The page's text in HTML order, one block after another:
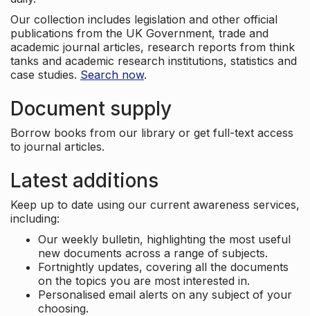
Our collection includes legislation and other official
publications from the UK Government, trade and
academic journal articles, research reports from think
tanks and academic research institutions, statistics and
case studies. Search now.
Document supply
Borrow books from our library or get full-text access
to journal articles.
Latest additions
Keep up to date using our current awareness services,
including:
Our weekly bulletin, highlighting the most useful
new documents across a range of subjects.
Fortnightly updates, covering all the documents
on the topics you are most interested in.
Personalised email alerts on any subject of your
choosing.